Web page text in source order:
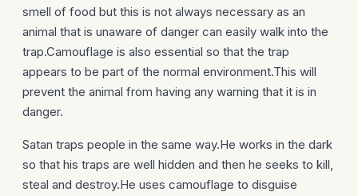
smell of food but this is not always necessary as an
animal that is unaware of danger can easily walk into the
trap.Camouflage is also essential so that the trap
appears to be part of the normal environment.This will
prevent the animal from having any warning that it is in
danger.
Satan traps people in the same way.He works in the dark
so that his traps are well hidden and then he seeks to kill,
steal and destroy.He uses camouflage to disguise